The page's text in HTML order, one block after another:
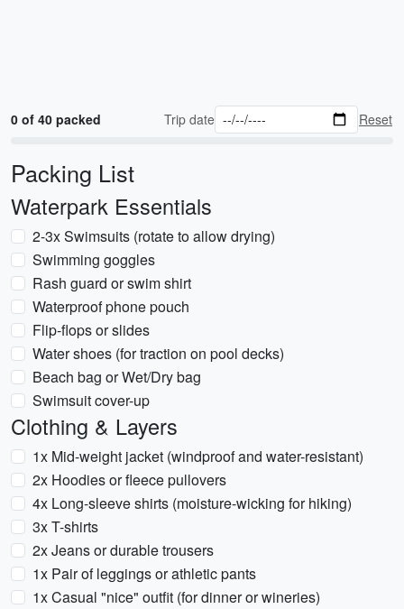
0 of 40 packed Trip date Reset
Packing List
Waterpark Essentials
2-3x Swimsuits (rotate to allow drying)
Swimming goggles
Rash guard or swim shirt
Waterproof phone pouch
Flip-flops or slides
Water shoes (for traction on pool decks)
Beach bag or Wet/Dry bag
Swimsuit cover-up
Clothing & Layers
1x Mid-weight jacket (windproof and water-resistant)
2x Hoodies or fleece pullovers
4x Long-sleeve shirts (moisture-wicking for hiking)
3x T-shirts
2x Jeans or durable trousers
1x Pair of leggings or athletic pants
1x Casual "nice" outfit (for dinner or wineries)